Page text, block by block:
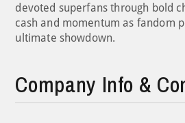
devoted superfans through bold
cash and momentum as fandom
ultimate showdown.
Company Info &